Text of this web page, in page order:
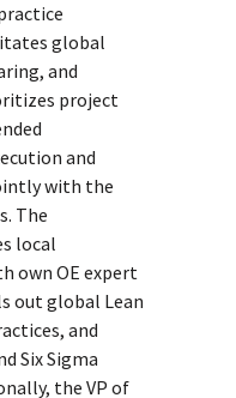
global
and
project
and
with the
The
local
own OE expert
out global Lean
and
Six Sigma
the VP of